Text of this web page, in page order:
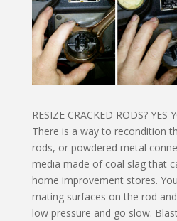
RESIZE CRACKED RODS? YES
There is a way to recondition
rods, or powdered metal
media made of coal slag that
home improvement stores.
mating surfaces on the rod
low pressure and go slow.